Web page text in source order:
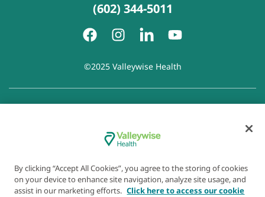
(602) 344-5011
©2025 Valleywise Health
Disclaimer of Linked Websites
Disclaimer
of Wellness Now Blog|
By clicking “Accept All Cookies”, you agree to the storing of cookies
on your device to enhance site navigation, analyze site usage, and
assist in our marketing efforts. Click here to access our cookie